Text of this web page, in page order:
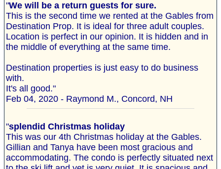
"We will be a return guests for sure.
This is the second time we rented at the Gables from
Destination Prop. It is ideal for three adult couples.
Location is perfect in our opinion. It is hidden and in
the middle of everything at the same time.
Destination properties is just easy to do business
with.
It's all good."
Feb 04, 2020 - Raymond M., Concord, NH
"splendid Christmas holiday
This was our 4th Christmas holiday at the Gables.
Gillian and Tanya have been most gracious and
accommodating. The condo is perfectly situated next